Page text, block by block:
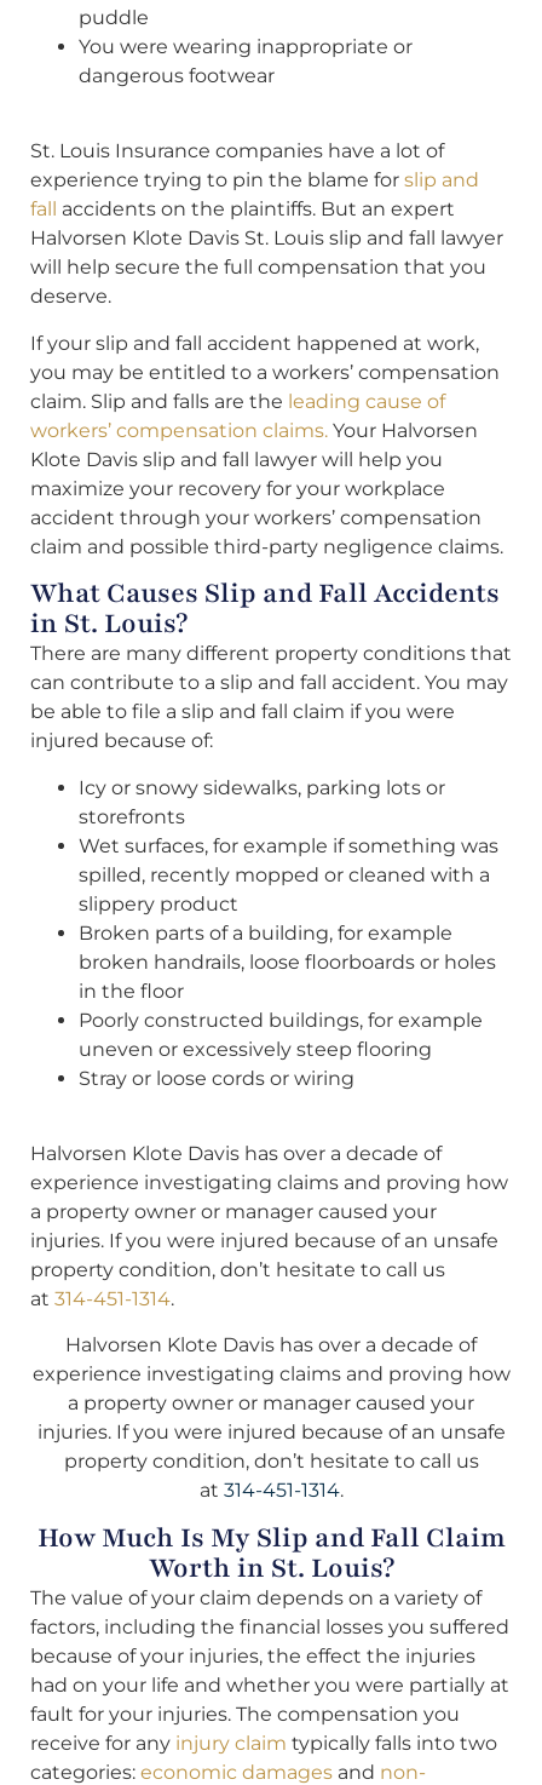
puddle
You were wearing inappropriate or
dangerous footwear
St. Louis Insurance companies have a lot of
experience trying to pin the blame for slip and
fall
accidents on the plaintiffs. But an expert
Halvorsen Klote Davis St. Louis slip and fall lawyer
will help secure the full compensation that you
deserve.
If your slip and fall accident happened at work,
you may be entitled to a workers’ compensation
claim. Slip and falls are the leading cause of
workers’ compensation claims. Your Halvorsen
Klote Davis slip and fall lawyer will help you
maximize your recovery for your workplace
accident through your workers’ compensation
claim and possible third-party negligence claims.
What Causes Slip and Fall Accidents
in St. Louis?
There are many different property conditions that
can contribute to a slip and fall accident. You may
be able to file a slip and fall claim if you were
injured because of:
Icy or snowy sidewalks, parking lots or
storefronts
Wet surfaces, for example if something was
spilled, recently mopped or cleaned with a
slippery product
Broken parts of a building, for example
broken handrails, loose floorboards or holes
in the floor
Poorly constructed buildings, for example
uneven or excessively steep flooring
Stray or loose cords or wiring
Halvorsen Klote Davis has over a decade of
experience investigating claims and proving how
a property owner or manager caused your
injuries. If you were injured because of an unsafe
property condition, don’t hesitate to call us
at 314-451-1314.
Halvorsen Klote Davis has over a decade of
experience investigating claims and proving how
a property owner or manager caused your
injuries. If you were injured because of an unsafe
property condition, don’t hesitate to call us
at 314-451-1314.
How Much Is My Slip and Fall Claim
Worth in St. Louis?
The value of your claim depends on a variety of
factors, including the financial losses you suffered
because of your injuries, the effect the injuries
had on your life and whether you were partially at
fault for your injuries. The compensation you
receive for any injury claim typically falls into two
categories: economic damages and non-